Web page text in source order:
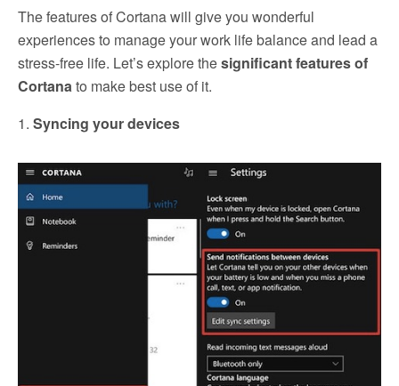
The features of Cortana will give you wonderful
experiences to manage your work life balance and lead a
stress-free life. Let’s explore thesignificant features of
Cortanato make best use of it.
1. Syncing your devices